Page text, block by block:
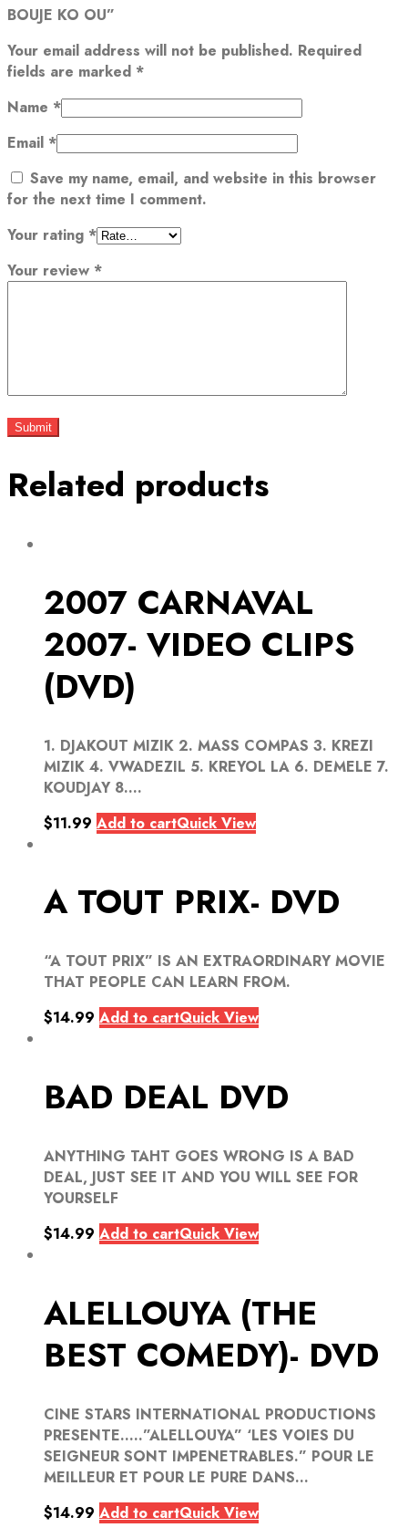
BOUJE KO OU”
Your email address will not be published. Required
fields are marked *
Name *
Email *
Save my name, email, and website in this browser
for the next time I comment.
Your rating *
Your review *
Related products
2007 CARNAVAL
2007- VIDEO CLIPS
(DVD)
1. DJAKOUT MIZIK 2. MASS COMPAS 3. KREZI
MIZIK 4. VWADEZIL 5. KREYOL LA 6. DEMELE 7.
KOUDJAY 8....
$11.99 Add to cartQuick View
A TOUT PRIX- DVD
“A TOUT PRIX” IS AN EXTRAORDINARY MOVIE
THAT PEOPLE CAN LEARN FROM.
$14.99 Add to cartQuick View
BAD DEAL DVD
ANYTHING TAHT GOES WRONG IS A BAD
DEAL, JUST SEE IT AND YOU WILL SEE FOR
YOURSELF
$14.99 Add to cartQuick View
ALELLOUYA (THE
BEST COMEDY)- DVD
CINE STARS INTERNATIONAL PRODUCTIONS
PRESENTE…..”ALELLOUYA” ‘LES VOIES DU
SEIGNEUR SONT IMPENETRABLES.” POUR LE
MEILLEUR ET POUR LE PURE DANS...
$14.99 Add to cartQuick View